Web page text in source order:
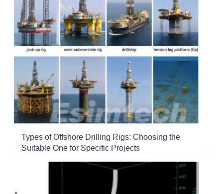
Types of Offshore Drilling Rigs: Choosing the
Suitable One for Specific Projects